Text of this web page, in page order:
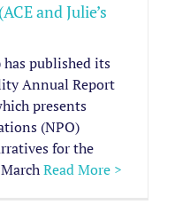
and Julie’s
has published its
Annual Report
presents
(NPO)
for the
Read More >